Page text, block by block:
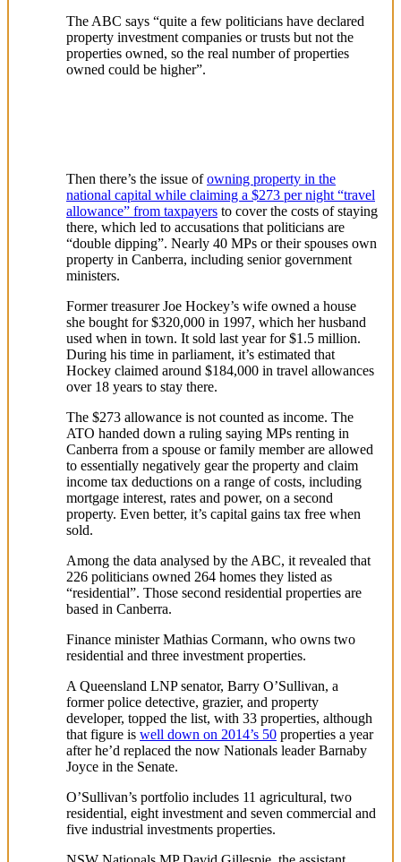
The ABC says “quite a few politicians have declared
property investment companies or trusts but not the
properties owned, so the real number of properties
owned could be higher”.
Then there’s the issue ofowning property in the
national capital while claiming a $273 per night “travel
allowance” from taxpayers to cover the costs of staying
there, which led to accusations that politicians are
“double dipping”. Nearly 40 MPs or their spouses own
property in Canberra, including senior government
ministers.
Former treasurer Joe Hockey’s wife owned a house
she bought for $320,000 in 1997, which her husband
used when in town. It sold last year for $1.5 million.
During his time in parliament, it’s estimated that
Hockey claimed around $184,000 in travel allowances
over 18 years to stay there.
The $273 allowance is not counted as income. The
ATO handed down a ruling saying MPs renting in
Canberra from a spouse or family member are allowed
to essentially negatively gear the property and claim
income tax deductions on a range of costs, including
mortgage interest, rates and power, on a second
property. Even better, it’s capital gains tax free when
sold.
Among the data analysed by the ABC, it revealed that
226 politicians owned 264 homes they listed as
“residential”. Those second residential properties are
based in Canberra.
Finance minister Mathias Cormann, who owns two
residential and three investment properties.
A Queensland LNP senator, Barry O’Sullivan, a
former police detective, grazier, and property
developer, topped the list, with 33 properties, although
that figure is well down on 2014’s 50 properties a year
after he’d replaced the now Nationals leader Barnaby
Joyce in the Senate.
O’Sullivan’s portfolio includes 11 agricultural, two
residential, eight investment and seven commercial and
five industrial investments properties.